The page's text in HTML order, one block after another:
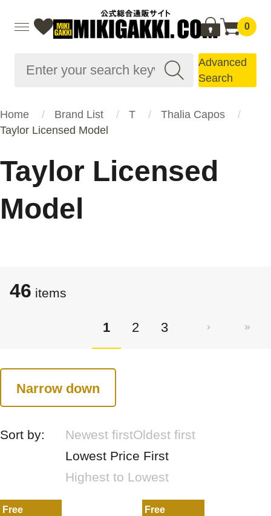
0
Advanced
Search
Home Brand List T
Thalia Capos
Taylor Licensed Model
Taylor Licensed
Model
46 items
1 2 3
Narrow down
Sort by: Newest firstOldest first
Lowest Price First
Highest to Lowest
Free
Free